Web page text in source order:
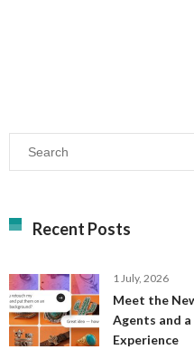
Recent Posts
1 July, 2026
Meet the
Agents and
Experience